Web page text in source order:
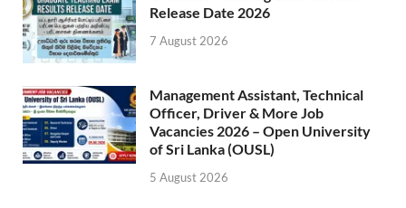
Release Date 2026
7 August 2026
Management Assistant, Technical
Officer, Driver & More Job
Vacancies 2026 – Open University
of Sri Lanka (OUSL)
5 August 2026